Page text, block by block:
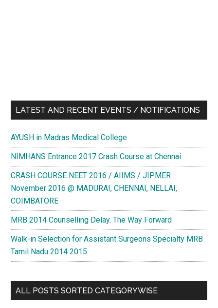
LATEST AND RECENT EVENTS / NOTIFICATIONS
AYUSH in Madras Medical College
NIMHANS Entrance 2017 Crash Course at Chennai
CRASH COURSE NEET 2016 / AIIMS / JIPMER
November 2016 @ MADURAI, CHENNAI, NELLAI,
COIMBATORE
MRB 2014 Counselling Delay. The Way Forward
Walk-in Selection for Assistant Surgeons Specialty MRB
Tamil Nadu 2014 2015
ALL POSTS SORTED CATEGORYWISE